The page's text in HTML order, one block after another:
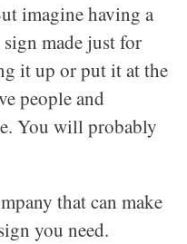
imagine having a
made just for
it up or put it at the
people and
You will probably
that can make
you need.